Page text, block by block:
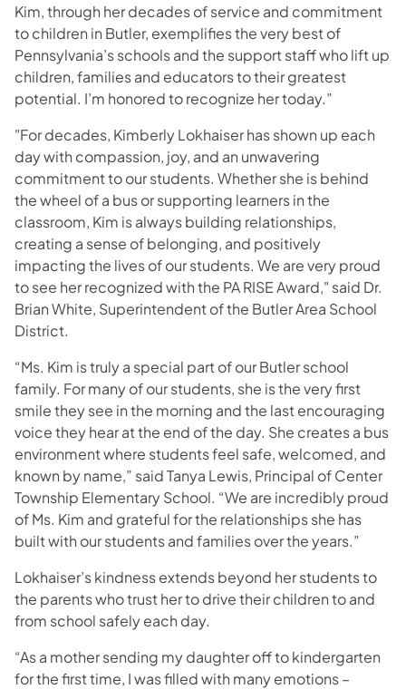
Kim, through her decades of service and commitment
to children in Butler, exemplifies the very best of
Pennsylvania’s schools and the support staff who lift up
children, families and educators to their greatest
potential. I’m honored to recognize her today.”
"For decades, Kimberly Lokhaiser has shown up each
day with compassion, joy, and an unwavering
commitment to our students. Whether she is behind
the wheel of a bus or supporting learners in the
classroom, Kim is always building relationships,
creating a sense of belonging, and positively
impacting the lives of our students. We are very proud
to see her recognized with the PA RISE Award," said Dr.
Brian White, Superintendent of the Butler Area School
District.
“Ms. Kim is truly a special part of our Butler school
family. For many of our students, she is the very first
smile they see in the morning and the last encouraging
voice they hear at the end of the day. She creates a bus
environment where students feel safe, welcomed, and
known by name,” said Tanya Lewis, Principal of Center
Township Elementary School. “We are incredibly proud
of Ms. Kim and grateful for the relationships she has
built with our students and families over the years.”
Lokhaiser’s kindness extends beyond her students to
the parents who trust her to drive their children to and
from school safely each day.
“As a mother sending my daughter off to kindergarten
for the first time, I was filled with many emotions –